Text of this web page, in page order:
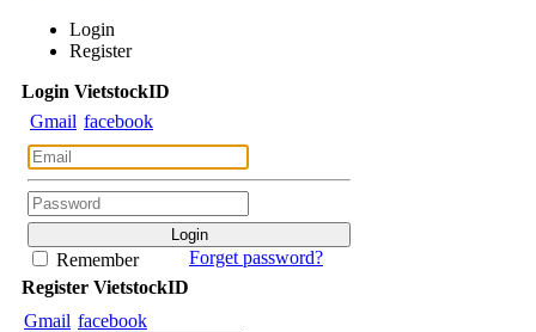
Login
Register
Login VietstockID
Gmail facebook
Remember
Forget password?
Register VietstockID
Gmail facebook